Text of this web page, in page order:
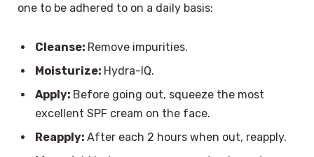
one to be adhered to on a daily basis:
Cleanse: Remove impurities.
Moisturize: Hydra-IQ.
Apply: Before going out, squeeze the most
excellent SPF cream on the face.
Reapply: After each 2 hours when out, reapply.